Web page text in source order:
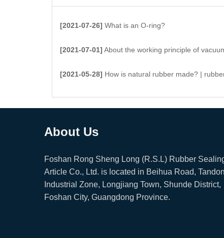
[2021-07-26] What is an O-ring?
[2021-07-01] About the working principle of vacuum
[2021-05-28] How is natural rubber made? |
About Us
Foshan Rong Sheng Long (R.S.L) Rubber
Article Co., Ltd. is located in Beihua Road,
Industrial Zone, Longjiang Town, Shunde District,
Foshan City, Guangdong Province.